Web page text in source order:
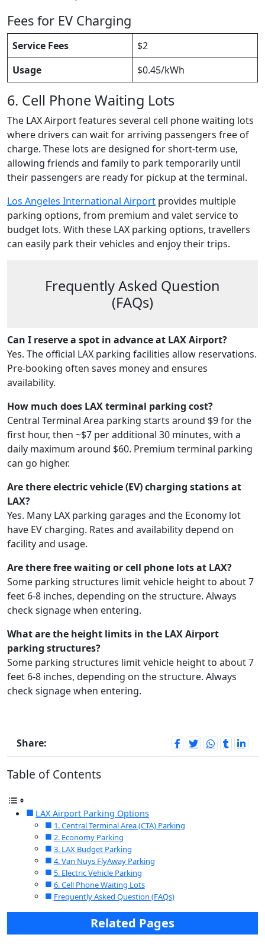
Fees for EV Charging
Service Fees
$2
Usage
$0.45/kWh
6. Cell Phone Waiting Lots
The LAX Airport features several cell phone waiting lots
where drivers can wait for arriving passengers free of
charge. These lots are designed for short-term use,
allowing friends and family to park temporarily until
their passengers are ready for pickup at the terminal.
Los Angeles International Airport provides multiple
parking options, from premium and valet service to
budget lots. With these LAX parking options, travellers
can easily park their vehicles and enjoy their trips.
Frequently Asked Question
(FAQs)
Can I reserve a spot in advance at LAX Airport?
Yes. The official LAX parking facilities allow reservations.
Pre-booking often saves money and ensures
availability.
How much does LAX terminal parking cost?
Central Terminal Area parking starts around $9 for the
first hour, then ~$7 per additional 30 minutes, with a
daily maximum around $60. Premium terminal parking
can go higher.
Are there electric vehicle (EV) charging stations at
LAX?
Yes. Many LAX parking garages and the Economy lot
have EV charging. Rates and availability depend on
facility and usage.
Are there free waiting or cell phone lots at LAX?
Some parking structures limit vehicle height to about 7
feet 6-8 inches, depending on the structure. Always
check signage when entering.
What are the height limits in the LAX Airport
parking structures?
Some parking structures limit vehicle height to about 7
feet 6-8 inches, depending on the structure. Always
check signage when entering.
Share:
Table of Contents
LAX Airport Parking Options
1. Central Terminal Area (CTA) Parking
2. Economy Parking
3. LAX Budget Parking
4. Van Nuys FlyAway Parking
5. Electric Vehicle Parking
6. Cell Phone Waiting Lots
Frequently Asked Question (FAQs)
Related Pages